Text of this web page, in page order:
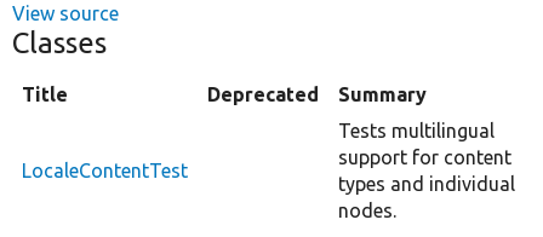
View source
Classes
Title Deprecated Summary
LocaleContentTest
Tests multilingual
support for content
types and individual
nodes.